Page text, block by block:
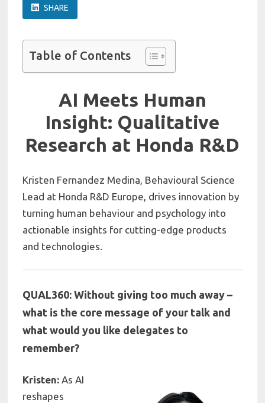
SHARE
Table of Contents
AI Meets Human
Insight: Qualitative
Research at Honda R&D
Kristen Fernandez Medina, Behavioural Science
Lead at Honda R&D Europe, drives innovation by
turning human behaviour and psychology into
actionable insights for cutting-edge products
and technologies.
QUAL360: Without giving too much away –
what is the core message of your talk and
what would you like delegates to
remember?
Kristen: As AI
reshapes